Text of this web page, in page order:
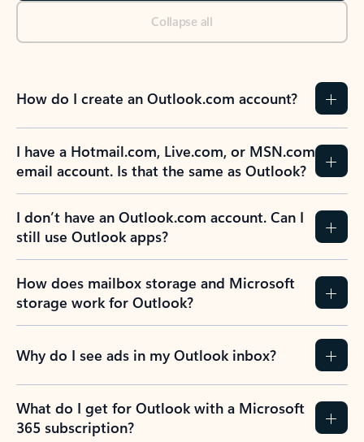
Collapse all
How do I create an Outlook.com account?
I have a Hotmail.com, Live.com, or MSN.com
email account. Is that the same as Outlook?
I don’t have an Outlook.com account. Can I
still use Outlook apps?
How does mailbox storage and Microsoft
storage work for Outlook?
Why do I see ads in my Outlook inbox?
What do I get for Outlook with a Microsoft
365 subscription?